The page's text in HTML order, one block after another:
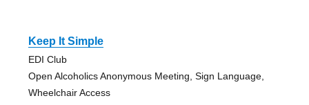
Keep It Simple
EDI Club
Open Alcoholics Anonymous Meeting, Sign Language,
Wheelchair Access